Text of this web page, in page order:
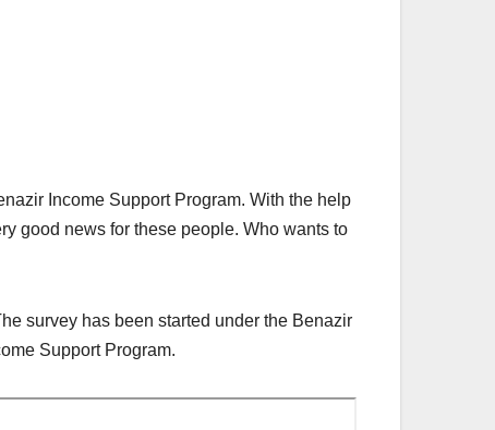
Income Support Program. With the help
good news for these people. Who wants to
survey has been started under the Benazir
Support Program.